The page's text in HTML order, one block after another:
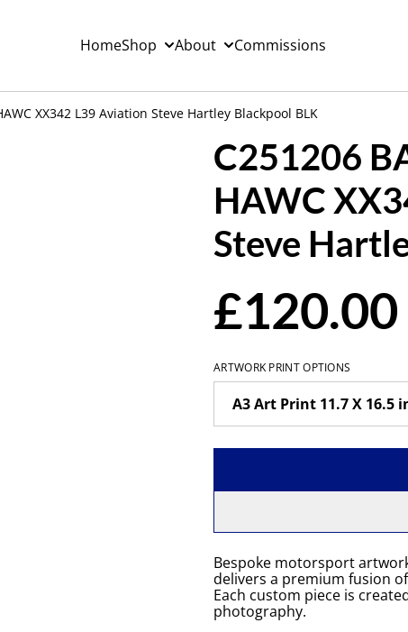
HomeShop About Commissions
XX342 L39 Aviation Steve Hartley Blackpool BLK
C251206
HAWC
Steve
£120.00
ARTWORK PRINT OPTIONS
Bespoke motorsport
delivers a premium fusion
Each custom piece is
photography.